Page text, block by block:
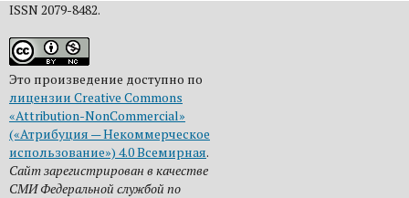
ISSN 2079-8482.
Это произведение доступно по
лицензии Creative Commons
«Attribution-NonCommercial»
(«Атрибуция — Некоммерческое
использование») 4.0 Всемирная.
Сайт зарегистрирован в качестве
СМИ Федеральной службой по